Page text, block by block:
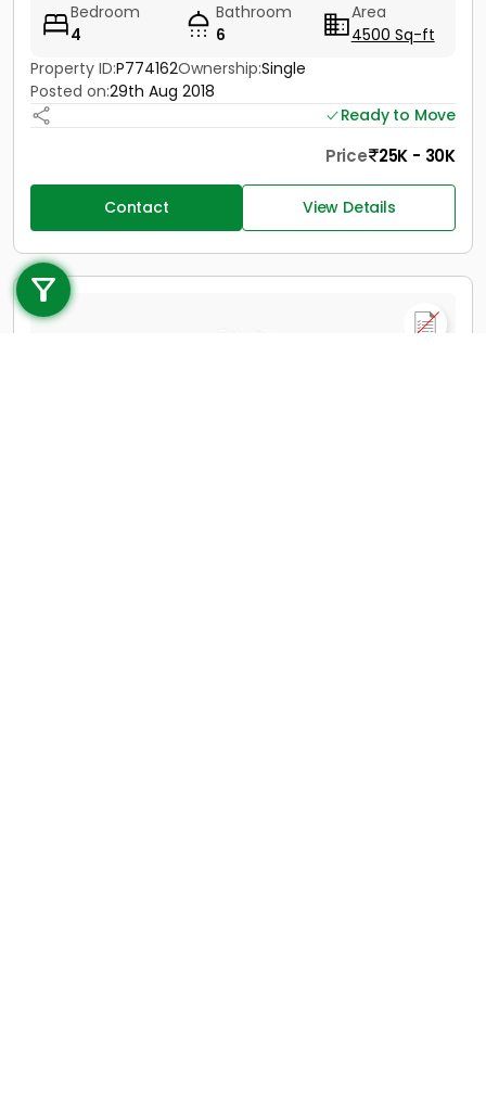
Call us
+91 9747 000 857
Bedroom
4
Bathroom
6
Area
4500 Sq-ft
Property ID:P774162Ownership:Single
Posted on:29th Aug 2018
Ready to Move
Price 25K - 30K
Contact View Details